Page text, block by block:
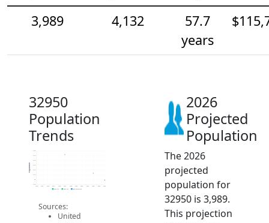
3,989
4,132
57.7
years
32950
Population
Trends
3.9k
4k
4.1k
4.2k
4.3k
4.4k
4.5k
4.6k
Population
2019 ACS 2024 ACS 2026 Projection
Sources:
United
2026
Projected
Population
The 2026
projected
population for
32950 is 3,989.
This projection